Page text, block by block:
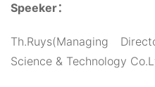
Speeker：
Th.Ruys(Managing
Science & Technology